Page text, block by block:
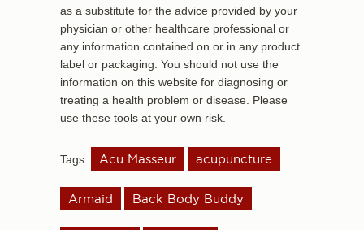
as a substitute for the advice provided by your
physician or other healthcare professional or
any information contained on or in any product
label or packaging. You should not use the
information on this website for diagnosing or
treating a health problem or disease. Please
use these tools at your own risk.
Tags: Acu Masseur acupuncture
Armaid Back Body Buddy